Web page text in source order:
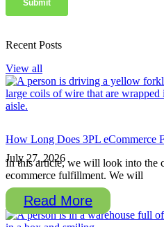
Recent Posts
View all
How Long Does 3PL eCommerce
July 27, 2026
In this article, we will look into the
ecommerce fulfillment. We will
Read More